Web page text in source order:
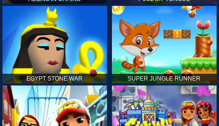
EGYPT STONE WAR SUPER JUNGLE RUNNER